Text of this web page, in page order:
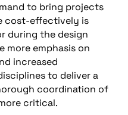
to bring projects
cost-effectively is
during the design
more emphasis on
increased
to deliver a
coordination of
critical.